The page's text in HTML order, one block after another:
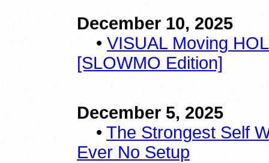
December 10, 2025
• VISUAL Moving
[SLOWMO Edition]
December 5, 2025
• The Strongest Self
Ever No Setup